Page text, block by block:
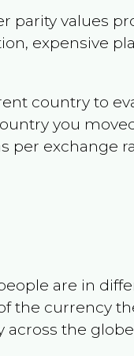
parity values
expensive
country to
you
exchange
are in
the currency
the